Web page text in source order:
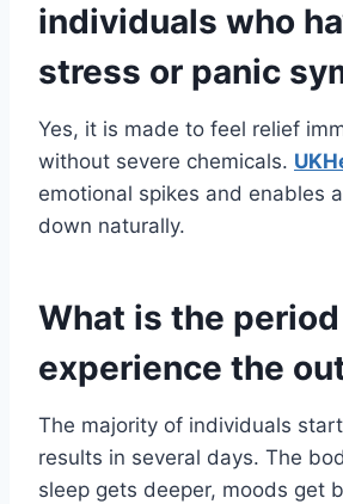
individuals who
stress or panic
Yes, it is made to feel relief
without severe chemicals.
emotional spikes and enables
down naturally.
What is the
experience the
The majority of individuals
results in several days. The
sleep gets deeper, moods get